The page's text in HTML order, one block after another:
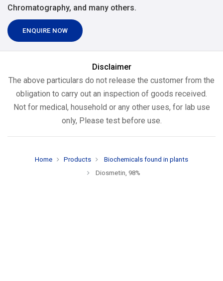
Chromatography, and many others.
ENQUIRE NOW
Disclaimer
The above particulars do not release the customer from the
obligation to carry out an inspection of goods received.
Not for medical, household or any other uses, for lab use
only, Please test before use.
Home Products
Biochemicals found in plants
Diosmetin, 98%